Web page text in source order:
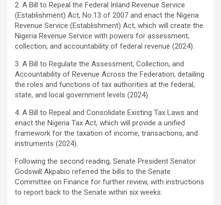
2. A Bill to Repeal the Federal Inland Revenue Service
(Establishment) Act, No.13 of 2007 and enact the Nigeria
Revenue Service (Establishment) Act, which will create the
Nigeria Revenue Service with powers for assessment,
collection, and accountability of federal revenue (2024).
3. A Bill to Regulate the Assessment, Collection, and
Accountability of Revenue Across the Federation, detailing
the roles and functions of tax authorities at the federal,
state, and local government levels (2024).
4. A Bill to Repeal and Consolidate Existing Tax Laws and
enact the Nigeria Tax Act, which will provide a unified
framework for the taxation of income, transactions, and
instruments (2024).
Following the second reading, Senate President Senator
Godswill Akpabio referred the bills to the Senate
Committee on Finance for further review, with instructions
to report back to the Senate within six weeks.